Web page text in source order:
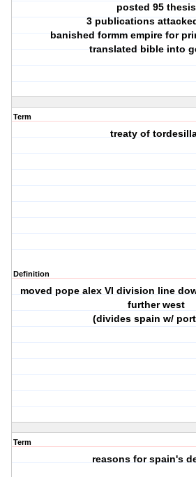
posted 95 thesis
3 publications
banished formm empire for
translated bible into
Term
treaty of
Definition
moved pope alex VI division line
further west
(divides spain w/
Term
reasons for spain's